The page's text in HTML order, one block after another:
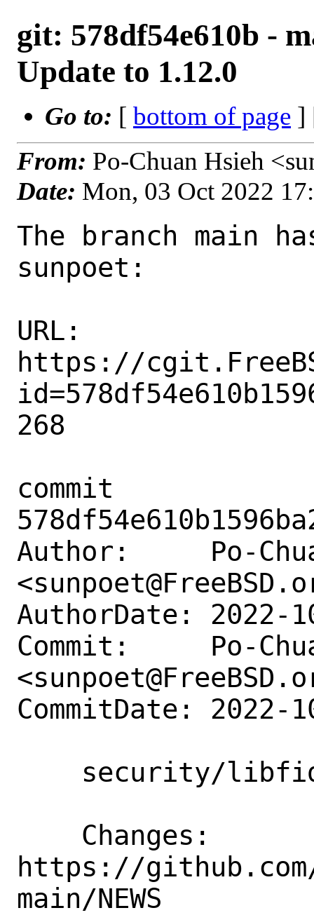
git: 578df54e610b -
Update to 1.12.0
Go to: [ bottom of page ]
From: Po-Chuan Hsieh
Date: Mon, 03 Oct 2022
The branch main
sunpoet:
URL:
https://
268
commit
Author:     Po-
AuthorDate: 2022-
Commit:     Po-
CommitDate: 2022-
https://
main/NEWS